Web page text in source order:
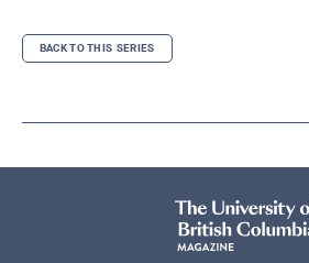
BACK TO THIS SERIES